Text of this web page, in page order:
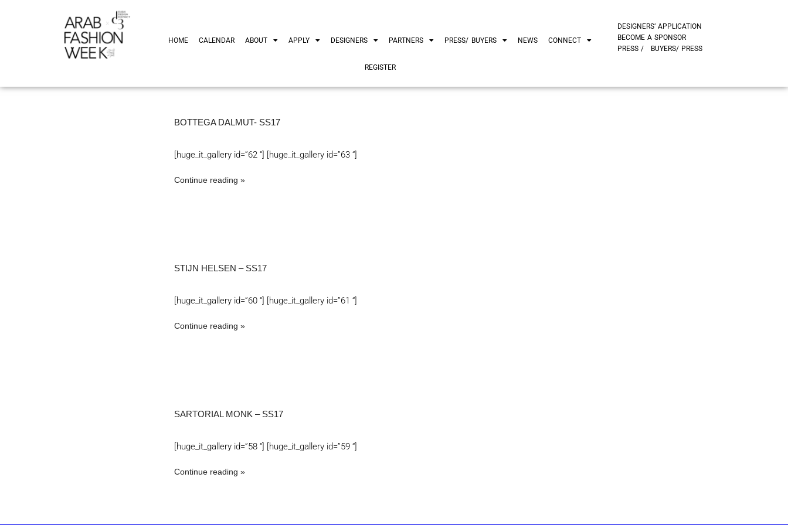
HOME CALENDAR ABOUT APPLY DESIGNERS PARTNERS PRESS/ BUYERS NEWS CONNECT
REGISTER
DESIGNERS’ APPLICATION
BUYERS/ PRESS
BECOME A SPONSOR
PRESS /
BOTTEGA DALMUT- SS17
[huge_it_gallery id=”62 “] [huge_it_gallery id=”63 “]
Continue reading
STIJN HELSEN – SS17
[huge_it_gallery id=”60 “] [huge_it_gallery id=”61 “]
Continue reading
SARTORIAL MONK – SS17
[huge_it_gallery id=”58 “] [huge_it_gallery id=”59 “]
Continue reading